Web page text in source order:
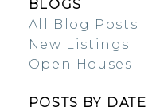
BLOGS
All Blog Posts
New Listings
Open Houses
POSTS BY DATE